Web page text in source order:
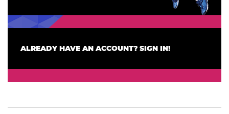
ALREADY HAVE AN ACCOUNT? SIGN IN!